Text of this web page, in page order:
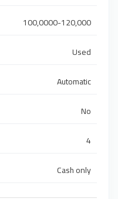
100,0000-120,000
Used
Automatic
No
4
Cash only